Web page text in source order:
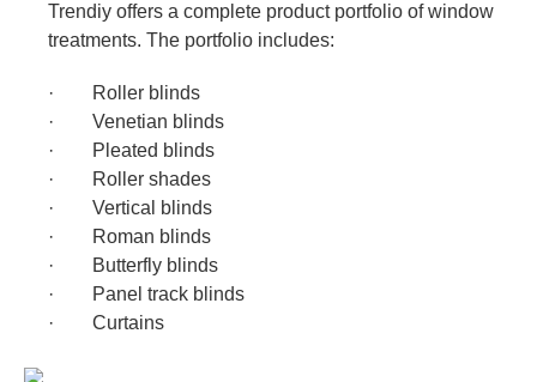
Roller venetians
Roman shades
Panel track blinds
Trendiy offers a complete product portfolio of window
treatments. The portfolio includes:
· Roller blinds
· Venetian blinds
· Pleated blinds
· Roller shades
· Vertical blinds
· Roman blinds
· Butterfly blinds
· Panel track blinds
· Curtains